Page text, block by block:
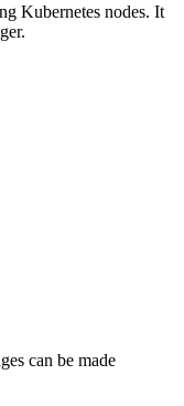
Kubernetes nodes. It
can be made